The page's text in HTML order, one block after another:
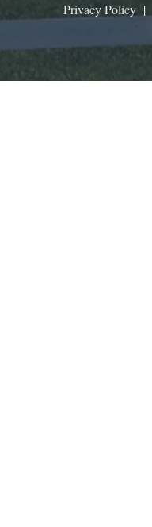
Privacy Policy |